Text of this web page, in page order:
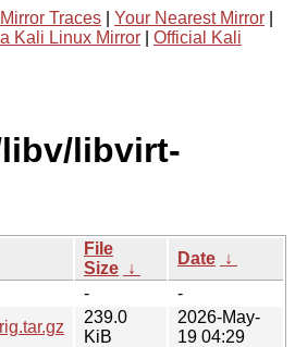
Mirror Traces Your Nearest Mirror
Kali Linux Mirror
Official Kali
libvirt-
File
Size ↓
Date ↓
-
-
239.0
KiB
2026-May-
19 04:29